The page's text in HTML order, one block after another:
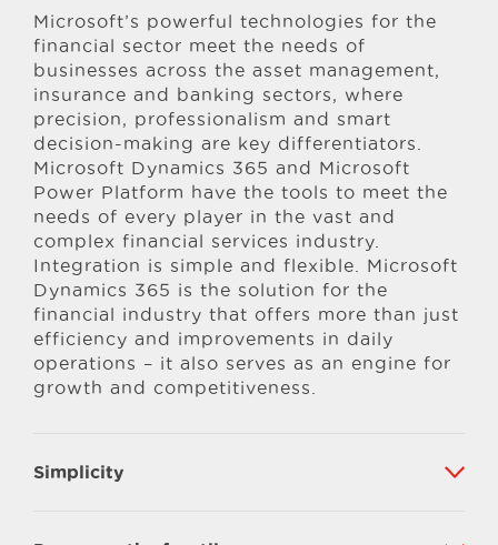
Microsoft’s powerful technologies for the
financial sector meet the needs of
businesses across the asset management,
insurance and banking sectors, where
precision, professionalism and smart
decision-making are key differentiators.
Microsoft Dynamics 365 and Microsoft
Power Platform have the tools to meet the
needs of every player in the vast and
complex financial services industry.
Integration is simple and flexible. Microsoft
Dynamics 365 is the solution for the
financial industry that offers more than just
efficiency and improvements in daily
operations – it also serves as an engine for
growth and competitiveness.
Simplicity